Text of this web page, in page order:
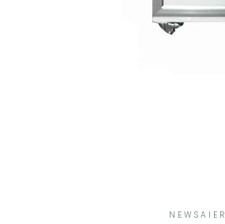
NEWSAIER